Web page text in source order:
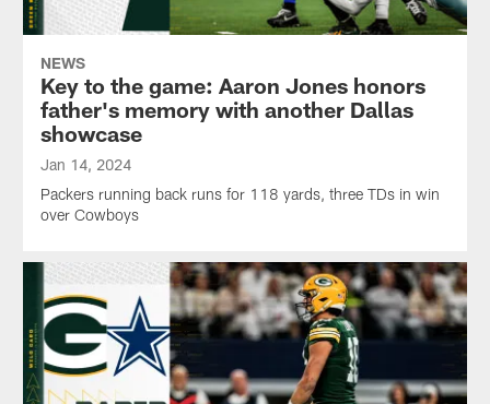
NEWS
Key to the game: Aaron Jones honors
father's memory with another Dallas
showcase
Jan 14, 2024
Packers running back runs for 118 yards, three TDs in win
over Cowboys